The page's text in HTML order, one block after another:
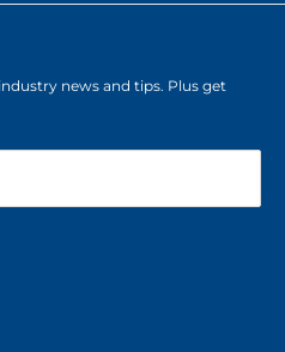
news and tips. Plus get